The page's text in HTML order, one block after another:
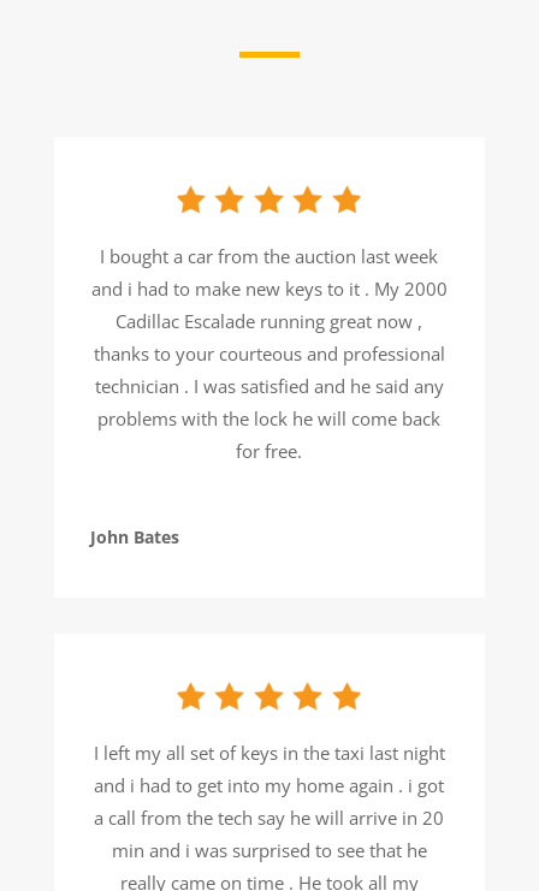
I bought a car from the auction last week
and i had to make new keys to it . My 2000
Cadillac Escalade running great now ,
thanks to your courteous and professional
technician . I was satisfied and he said any
problems with the lock he will come back
for free.
John Bates
I left my all set of keys in the taxi last night
and i had to get into my home again . i got
a call from the tech say he will arrive in 20
min and i was surprised to see that he
really came on time . He took all my